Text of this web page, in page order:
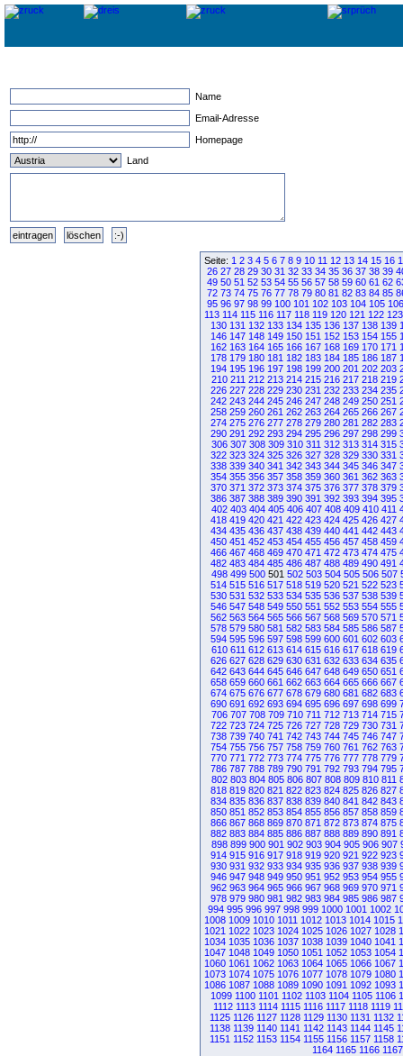
Name
Email-Adresse
Homepage
Land
Seite: 1 2 3 4 5 6 7 8 9 10 11 12 13 14 15 16
26 27 28 29 30 31 32 33 34 35 36 37 38 39
49 50 51 52 53 54 55 56 57 58 59 60 61 62
72 73 74 75 76 77 78 79 80 81 82 83 84 85
95 96 97 98 99 100 101 102 103 104 105 106
113 114 115 116 117 118 119 120 121 122 123
130 131 132 133 134 135 136 137 138 139
146 147 148 149 150 151 152 153 154 155
162 163 164 165 166 167 168 169 170 171
178 179 180 181 182 183 184 185 186 187
194 195 196 197 198 199 200 201 202 203
210 211 212 213 214 215 216 217 218 219
226 227 228 229 230 231 232 233 234 235
242 243 244 245 246 247 248 249 250 251
258 259 260 261 262 263 264 265 266 267
274 275 276 277 278 279 280 281 282 283
290 291 292 293 294 295 296 297 298 299
306 307 308 309 310 311 312 313 314 315
322 323 324 325 326 327 328 329 330 331
338 339 340 341 342 343 344 345 346 347
354 355 356 357 358 359 360 361 362 363
370 371 372 373 374 375 376 377 378 379
386 387 388 389 390 391 392 393 394 395
402 403 404 405 406 407 408 409 410 411
418 419 420 421 422 423 424 425 426 427
434 435 436 437 438 439 440 441 442 443
450 451 452 453 454 455 456 457 458 459
466 467 468 469 470 471 472 473 474 475
482 483 484 485 486 487 488 489 490 491
498 499 500501 502 503 504 505 506 507
514 515 516 517 518 519 520 521 522 523
530 531 532 533 534 535 536 537 538 539
546 547 548 549 550 551 552 553 554 555
562 563 564 565 566 567 568 569 570 571
578 579 580 581 582 583 584 585 586 587
594 595 596 597 598 599 600 601 602 603
610 611 612 613 614 615 616 617 618 619
626 627 628 629 630 631 632 633 634 635
642 643 644 645 646 647 648 649 650 651
658 659 660 661 662 663 664 665 666 667
674 675 676 677 678 679 680 681 682 683
690 691 692 693 694 695 696 697 698 699
706 707 708 709 710 711 712 713 714 715
722 723 724 725 726 727 728 729 730 731
738 739 740 741 742 743 744 745 746 747
754 755 756 757 758 759 760 761 762 763
770 771 772 773 774 775 776 777 778 779
786 787 788 789 790 791 792 793 794 795
802 803 804 805 806 807 808 809 810 811
818 819 820 821 822 823 824 825 826 827
834 835 836 837 838 839 840 841 842 843
850 851 852 853 854 855 856 857 858 859
866 867 868 869 870 871 872 873 874 875
882 883 884 885 886 887 888 889 890 891
898 899 900 901 902 903 904 905 906 907
914 915 916 917 918 919 920 921 922 923
930 931 932 933 934 935 936 937 938 939
946 947 948 949 950 951 952 953 954 955
962 963 964 965 966 967 968 969 970 971
978 979 980 981 982 983 984 985 986 987
994 995 996 997 998 999 1000 1001 1002
1008 1009 1010 1011 1012 1013 1014 1015
1021 1022 1023 1024 1025 1026 1027 1028
1034 1035 1036 1037 1038 1039 1040 1041
1047 1048 1049 1050 1051 1052 1053 1054
1060 1061 1062 1063 1064 1065 1066 1067
1073 1074 1075 1076 1077 1078 1079 1080
1086 1087 1088 1089 1090 1091 1092 1093
1099 1100 1101 1102 1103 1104 1105 1106
1112 1113 1114 1115 1116 1117 1118 1119
1125 1126 1127 1128 1129 1130 1131 1132
1138 1139 1140 1141 1142 1143 1144 1145
1151 1152 1153 1154 1155 1156 1157 1158
1164 1165 1166 1167